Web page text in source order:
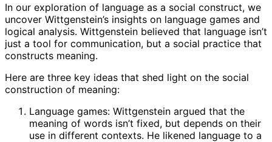
In our exploration of language as a social construct, we
uncover Wittgenstein’s insights on language games and
logical analysis. Wittgenstein believed that language isn’t
just a tool for communication, but a social practice that
constructs meaning.
Here are three key ideas that shed light on the social
construction of meaning:
Language games: Wittgenstein argued that the
meaning of words isn’t fixed, but depends on their
use in different contexts. He likened language to a